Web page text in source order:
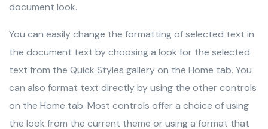
document look.
You can easily change the formatting of selected text in
the document text by choosing a look for the selected
text from the Quick Styles gallery on the Home tab. You
can also format text directly by using the other controls
on the Home tab. Most controls offer a choice of using
the look from the current theme or using a format that